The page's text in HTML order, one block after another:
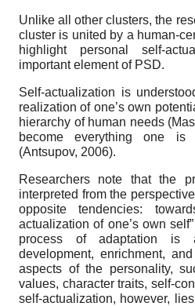
Unlike all other clusters, the
cluster is united by a human-
highlight personal self-
important element of PSD.
Self-actualization is
realization of one’s own
hierarchy of human needs
become everything one is
(Antsupov, 2006).
Researchers note that the
interpreted from the
opposite tendencies:
actualization of one’s own
process of adaptation is
development, enrichment,
aspects of the personality,
values, character traits, self-
self-actualization, however,